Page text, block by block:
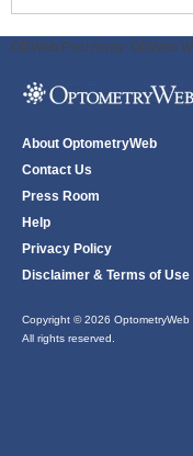
ODWeb Peel Away: ODWeb
About OptometryWeb
Contact Us
Press Room
Help
Privacy Policy
Disclaimer & Terms of Use
Copyright © 2026 OptometryWeb
All rights reserved.